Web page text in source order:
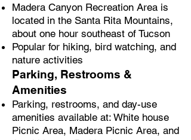
Madera Canyon Recreation Area is
located in the Santa Rita Mountains,
about one hour southeast of Tucson
Popular for hiking, bird watching, and
nature activities
Parking, Restrooms &
Amenities
Parking, restrooms, and day-use
amenities available at: White house
Picnic Area, Madera Picnic Area, and